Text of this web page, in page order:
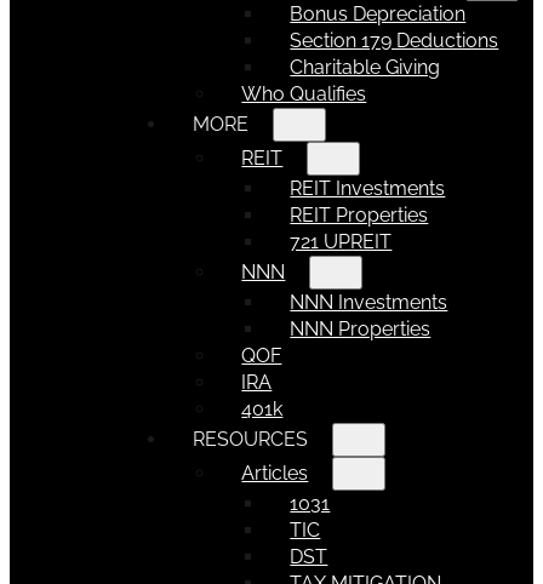
Bonus Depreciation
Section 179 Deductions
Charitable Giving
Who Qualifies
MORE
REIT
REIT Investments
REIT Properties
721 UPREIT
NNN
NNN Investments
NNN Properties
QOF
IRA
401k
RESOURCES
Articles
1031
TIC
DST